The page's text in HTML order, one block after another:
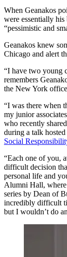
When Geanakos
were essentially his
“pessimistic and
Geanakos knew
Chicago and alert
“I have two young
remembers
the New York
“I was there when
my junior
who recently
during a talk
Social
“Each one of you,
difficult decision
personal life and
Alumni Hall, where
series by Dean of
incredibly difficult
but I wouldn’t do